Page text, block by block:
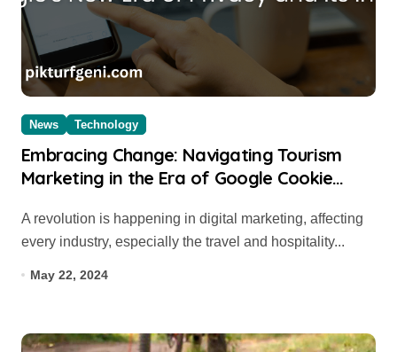
News Technology
Embracing Change: Navigating Tourism
Marketing in the Era of Google Cookie
A revolution is happening in digital marketing, affecting
every industry, especially the travel and hospitality...
May 22, 2024